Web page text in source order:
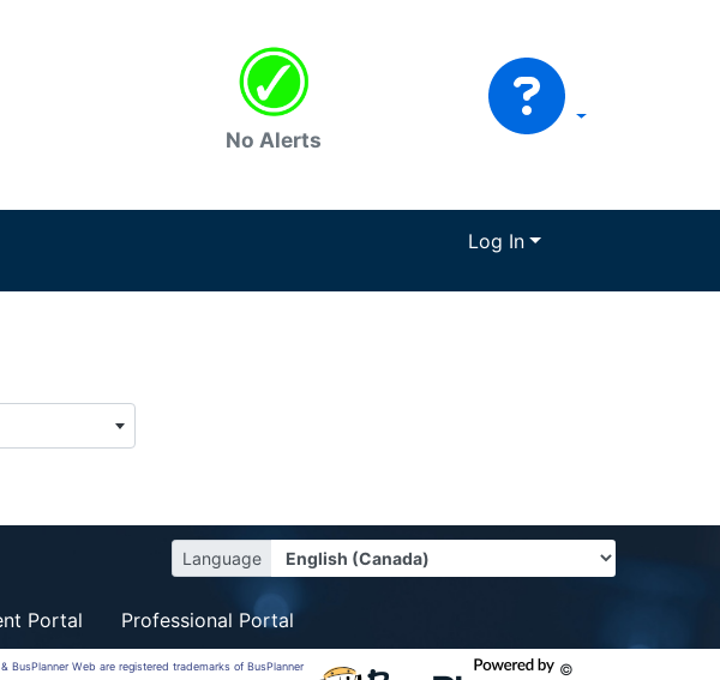
No Alerts
Log In
Language
Portal Professional Portal
BusPlanner Web are registered trademarks of BusPlanner
©